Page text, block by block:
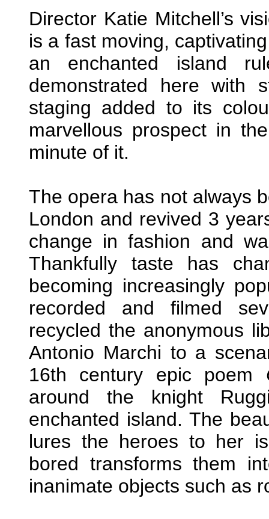
Director Katie Mitchell’s
is a fast moving,
an enchanted island
demonstrated here with
staging added to its
marvellous prospect in
minute of it.
The opera has not always
London and revived 3
change in fashion and
Thankfully taste has
becoming increasingly
recorded and filmed
recycled the anonymous
Antonio Marchi to a
16th century epic poem
around the knight
enchanted island. The
lures the heroes to her
bored transforms them
inanimate objects such as